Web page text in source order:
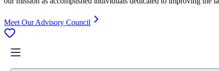
Meet Our Advisory Council